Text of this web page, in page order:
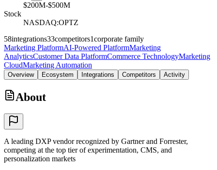
$200M-$500M
Stock
NASDAQ:OPTZ
58integrations33competitors1corporate family
Marketing PlatformAI-Powered PlatformMarketing
AnalyticsCustomer Data PlatformCommerce TechnologyMarketing
CloudMarketing Automation
Overview Ecosystem Integrations Competitors Activity
About
A leading DXP vendor recognized by Gartner and Forrester,
competing at the top tier of experimentation, CMS, and
personalization markets